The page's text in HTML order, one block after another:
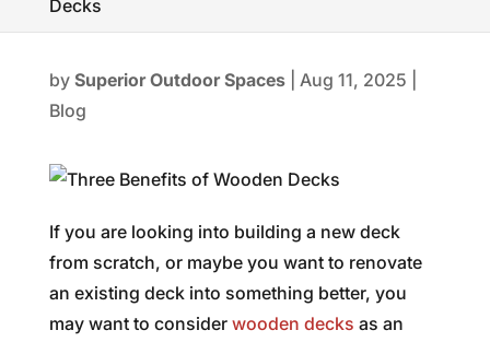
Decks
by Superior Outdoor Spaces| Aug 11, 2025
Blog
If you are looking into building a new deck
from scratch, or maybe you want to renovate
an existing deck into something better, you
may want to consider wooden decks as an